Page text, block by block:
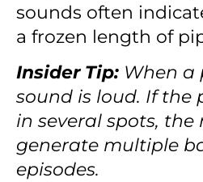
sounds often
a frozen length of
Insider Tip: When a
sound is loud. If the
in several spots, the
generate multiple
episodes.